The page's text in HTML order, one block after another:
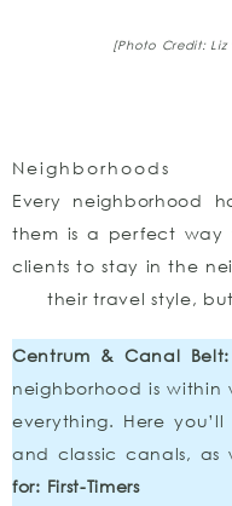
[Photo Credit: Liz
Neighborhoods
Every neighborhood
them is a perfect way
clients to stay in the
their travel style,
Centrum & Canal
neighborhood is
everything. Here
and classic canals,
for: First-Timers